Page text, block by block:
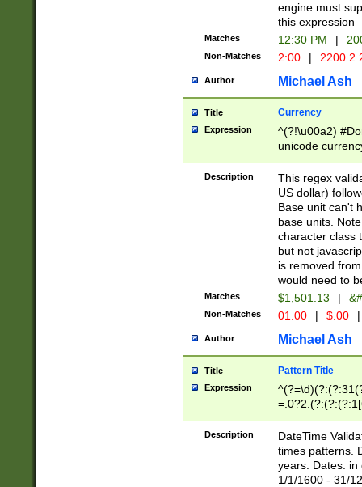
engine must
this expression
Matches 12:30 PM |
Non-Matches 2:00 |
Author Michael Ash
Title Currency
Expression
^(?!\u00a2)
unicode
zero if 1 or
is a comma it
than 3 digit
cents
Description
This regex
US dollar)
Base unit can't
base units.
character class
but not
is removed
would need to
Matches $1,501.13 |
Non-Matches 01.00 | $.00 |
Author Michael Ash
Title Pattern Title
Expression
8]|1\d|0?[1-
Description
DateTime
times patterns.
years. Dates: in
1/1/1600 - 31/